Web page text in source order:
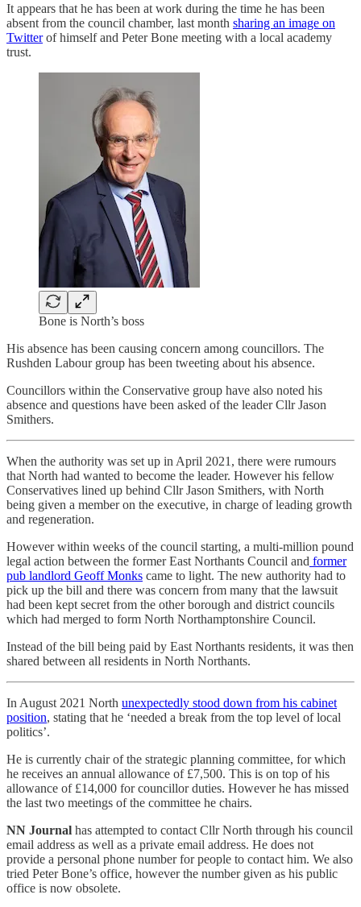
It appears that he has been at work during the time he has been
absent from the council chamber, last month sharing an image on
Twitterof himself and Peter Bone meeting with a local academy
trust.
Bone is North’s boss
His absence has been causing concern among councillors. The
Rushden Labour group has been tweeting about his absence.
Councillors within the Conservative group have also noted his
absence and questions have been asked of the leader Cllr Jason
Smithers.
When the authority was set up in April 2021, there were rumours
that North had wanted to become the leader. However his fellow
Conservatives lined up behind Cllr Jason Smithers, with North
being given a member on the executive, in charge of leading growth
and regeneration.
However within weeks of the council starting, a multi-million pound
legal action between the former East Northants Council and former
pub landlord Geoff Monks came to light. The new authority had to
pick up the bill and there was concern from many that the lawsuit
had been kept secret from the other borough and district councils
which had merged to form North Northamptonshire Council.
Instead of the bill being paid by East Northants residents, it was then
shared between all residents in North Northants.
In August 2021 North unexpectedly stood down from his cabinet
position, stating that he ‘needed a break from the top level of local
politics’.
He is currently chair of the strategic planning committee, for which
he receives an annual allowance of £7,500. This is on top of his
allowance of £14,000 for councillor duties. However he has missed
the last two meetings of the committee he chairs.
NN Journal has attempted to contact Cllr North through his council
email address as well as a private email address. He does not
provide a personal phone number for people to contact him. We also
tried Peter Bone’s office, however the number given as his public
office is now obsolete.